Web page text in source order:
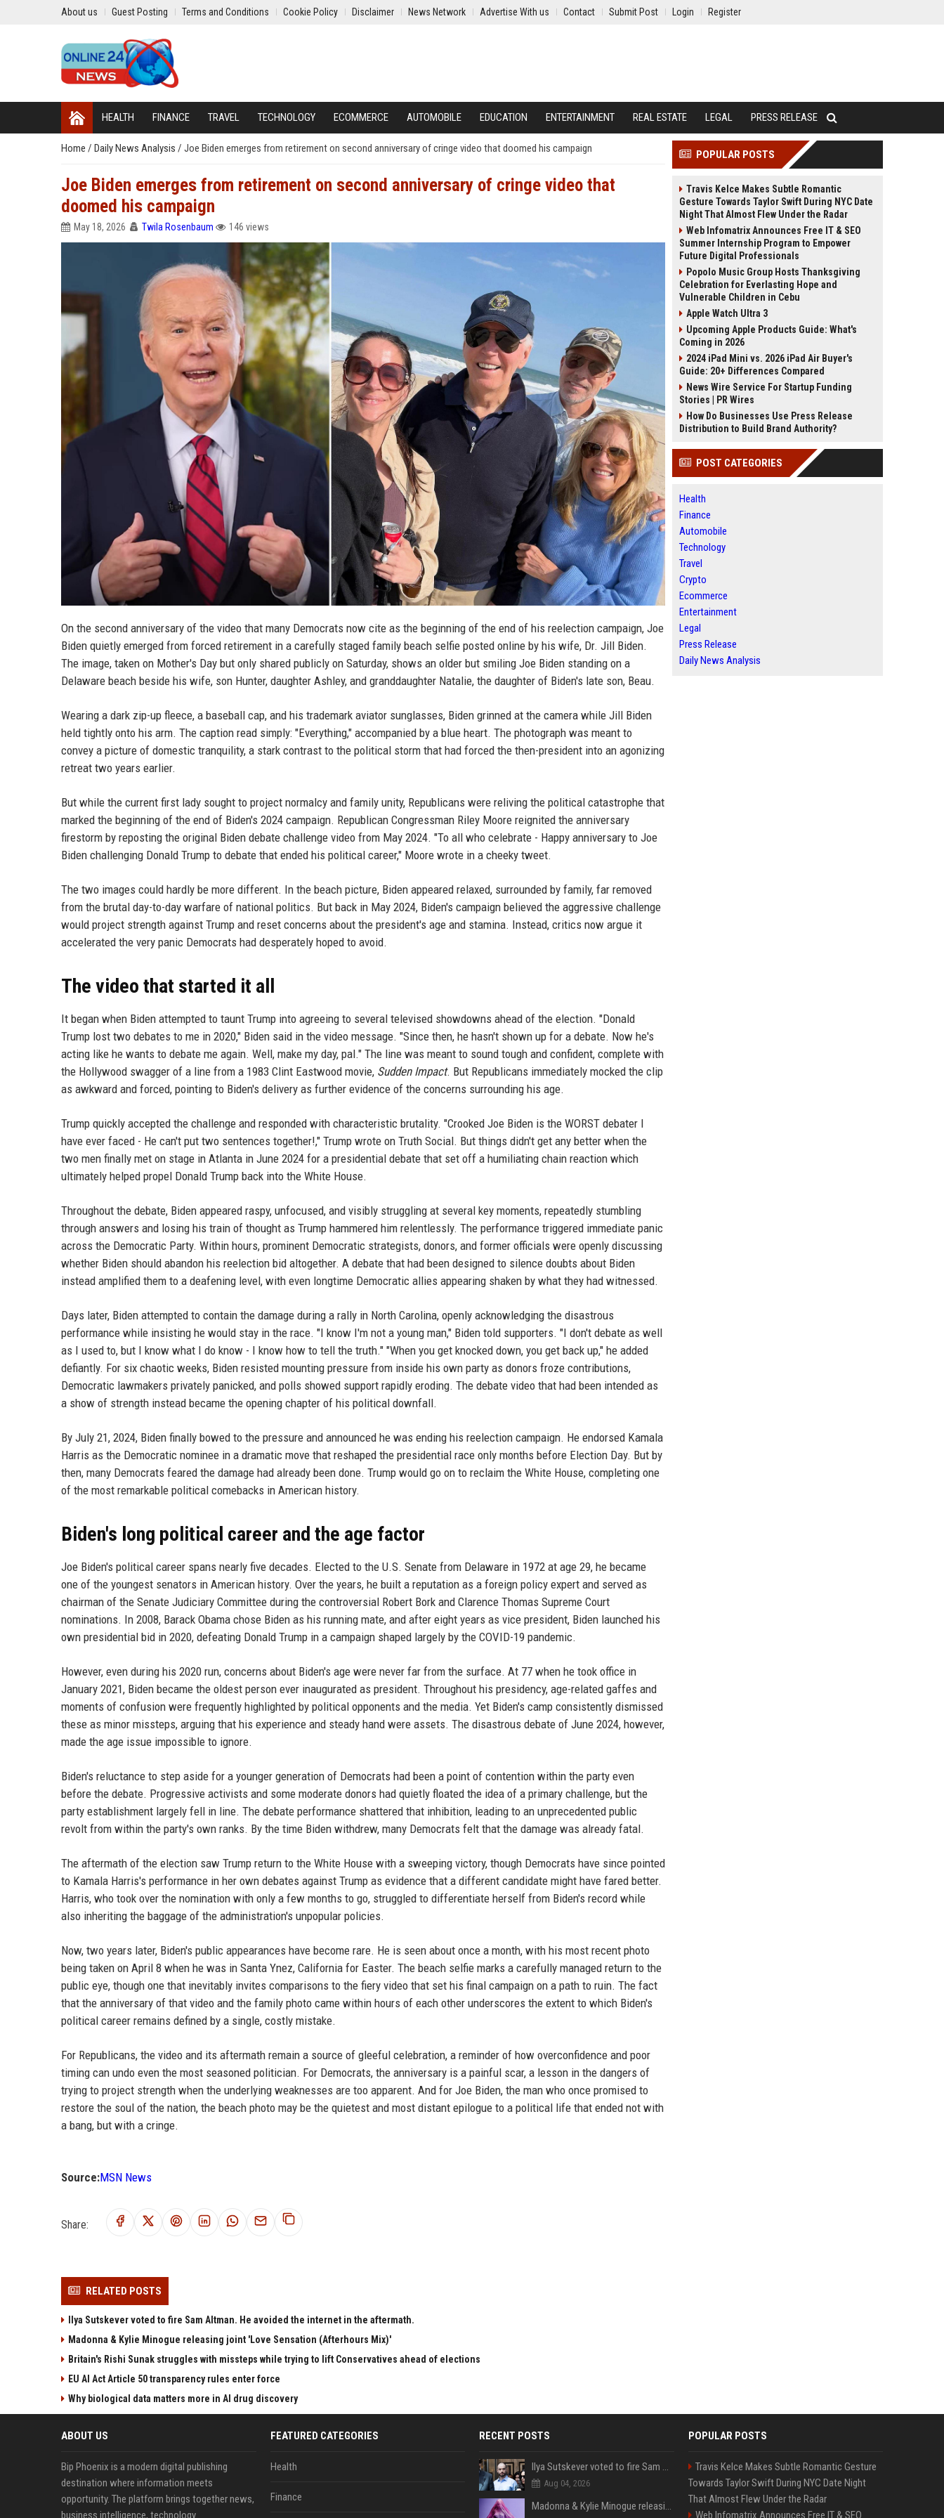
About us Guest Posting Terms and Conditions Cookie Policy Disclaimer News Network Advertise With us Contact Submit Post Login Register
HEALTH FINANCE TRAVEL TECHNOLOGY ECOMMERCE AUTOMOBILE EDUCATION ENTERTAINMENT REAL ESTATE LEGAL PRESS RELEASE
Home / Daily News Analysis / Joe Biden emerges from retirement on second anniversary of cringe video that doomed his campaign
Joe Biden emerges from retirement on second anniversary of cringe video that
doomed his campaign
May 18, 2026 Twila Rosenbaum 146 views
On the second anniversary of the video that many Democrats now cite as the beginning of the end of his reelection campaign, Joe
Biden quietly emerged from forced retirement in a carefully staged family beach selfie posted online by his wife, Dr. Jill Biden.
The image, taken on Mother's Day but only shared publicly on Saturday, shows an older but smiling Joe Biden standing on a
Delaware beach beside his wife, son Hunter, daughter Ashley, and granddaughter Natalie, the daughter of Biden's late son, Beau.
Wearing a dark zip-up fleece, a baseball cap, and his trademark aviator sunglasses, Biden grinned at the camera while Jill Biden
held tightly onto his arm. The caption read simply: "Everything," accompanied by a blue heart. The photograph was meant to
convey a picture of domestic tranquility, a stark contrast to the political storm that had forced the then-president into an agonizing
retreat two years earlier.
But while the current first lady sought to project normalcy and family unity, Republicans were reliving the political catastrophe that
marked the beginning of the end of Biden's 2024 campaign. Republican Congressman Riley Moore reignited the anniversary
firestorm by reposting the original Biden debate challenge video from May 2024. "To all who celebrate - Happy anniversary to Joe
Biden challenging Donald Trump to debate that ended his political career," Moore wrote in a cheeky tweet.
The two images could hardly be more different. In the beach picture, Biden appeared relaxed, surrounded by family, far removed
from the brutal day-to-day warfare of national politics. But back in May 2024, Biden's campaign believed the aggressive challenge
would project strength against Trump and reset concerns about the president's age and stamina. Instead, critics now argue it
accelerated the very panic Democrats had desperately hoped to avoid.
The video that started it all
It began when Biden attempted to taunt Trump into agreeing to several televised showdowns ahead of the election. "Donald
Trump lost two debates to me in 2020," Biden said in the video message. "Since then, he hasn't shown up for a debate. Now he's
acting like he wants to debate me again. Well, make my day, pal." The line was meant to sound tough and confident, complete with
the Hollywood swagger of a line from a 1983 Clint Eastwood movie, Sudden Impact. But Republicans immediately mocked the clip
as awkward and forced, pointing to Biden's delivery as further evidence of the concerns surrounding his age.
Trump quickly accepted the challenge and responded with characteristic brutality. "Crooked Joe Biden is the WORST debater I
have ever faced - He can't put two sentences together!," Trump wrote on Truth Social. But things didn't get any better when the
two men finally met on stage in Atlanta in June 2024 for a presidential debate that set off a humiliating chain reaction which
ultimately helped propel Donald Trump back into the White House.
Throughout the debate, Biden appeared raspy, unfocused, and visibly struggling at several key moments, repeatedly stumbling
through answers and losing his train of thought as Trump hammered him relentlessly. The performance triggered immediate panic
across the Democratic Party. Within hours, prominent Democratic strategists, donors, and former officials were openly discussing
whether Biden should abandon his reelection bid altogether. A debate that had been designed to silence doubts about Biden
instead amplified them to a deafening level, with even longtime Democratic allies appearing shaken by what they had witnessed.
Days later, Biden attempted to contain the damage during a rally in North Carolina, openly acknowledging the disastrous
performance while insisting he would stay in the race. "I know I'm not a young man," Biden told supporters. "I don't debate as well
as I used to, but I know what I do know - I know how to tell the truth." "When you get knocked down, you get back up," he added
defiantly. For six chaotic weeks, Biden resisted mounting pressure from inside his own party as donors froze contributions,
Democratic lawmakers privately panicked, and polls showed support rapidly eroding. The debate video that had been intended as
a show of strength instead became the opening chapter of his political downfall.
By July 21, 2024, Biden finally bowed to the pressure and announced he was ending his reelection campaign. He endorsed Kamala
Harris as the Democratic nominee in a dramatic move that reshaped the presidential race only months before Election Day. But by
then, many Democrats feared the damage had already been done. Trump would go on to reclaim the White House, completing one
of the most remarkable political comebacks in American history.
Biden's long political career and the age factor
Joe Biden's political career spans nearly five decades. Elected to the U.S. Senate from Delaware in 1972 at age 29, he became
one of the youngest senators in American history. Over the years, he built a reputation as a foreign policy expert and served as
chairman of the Senate Judiciary Committee during the controversial Robert Bork and Clarence Thomas Supreme Court
nominations. In 2008, Barack Obama chose Biden as his running mate, and after eight years as vice president, Biden launched his
own presidential bid in 2020, defeating Donald Trump in a campaign shaped largely by the COVID-19 pandemic.
However, even during his 2020 run, concerns about Biden's age were never far from the surface. At 77 when he took office in
January 2021, Biden became the oldest person ever inaugurated as president. Throughout his presidency, age-related gaffes and
moments of confusion were frequently highlighted by political opponents and the media. Yet Biden's camp consistently dismissed
these as minor missteps, arguing that his experience and steady hand were assets. The disastrous debate of June 2024, however,
made the age issue impossible to ignore.
Biden's reluctance to step aside for a younger generation of Democrats had been a point of contention within the party even
before the debate. Progressive activists and some moderate donors had quietly floated the idea of a primary challenge, but the
party establishment largely fell in line. The debate performance shattered that inhibition, leading to an unprecedented public
revolt from within the party's own ranks. By the time Biden withdrew, many Democrats felt that the damage was already fatal.
The aftermath of the election saw Trump return to the White House with a sweeping victory, though Democrats have since pointed
to Kamala Harris's performance in her own debates against Trump as evidence that a different candidate might have fared better.
Harris, who took over the nomination with only a few months to go, struggled to differentiate herself from Biden's record while
also inheriting the baggage of the administration's unpopular policies.
Now, two years later, Biden's public appearances have become rare. He is seen about once a month, with his most recent photo
being taken on April 8 when he was in Santa Ynez, California for Easter. The beach selfie marks a carefully managed return to the
public eye, though one that inevitably invites comparisons to the fiery video that set his final campaign on a path to ruin. The fact
that the anniversary of that video and the family photo came within hours of each other underscores the extent to which Biden's
political career remains defined by a single, costly mistake.
For Republicans, the video and its aftermath remain a source of gleeful celebration, a reminder of how overconfidence and poor
timing can undo even the most seasoned politician. For Democrats, the anniversary is a painful scar, a lesson in the dangers of
trying to project strength when the underlying weaknesses are too apparent. And for Joe Biden, the man who once promised to
restore the soul of the nation, the beach photo may be the quietest and most distant epilogue to a political life that ended not with
a bang, but with a cringe.
Source:MSN News
Share:
RELATED POSTS
Ilya Sutskever voted to fire Sam Altman. He avoided the internet in the aftermath.
Madonna & Kylie Minogue releasing joint 'Love Sensation (Afterhours Mix)'
Britain's Rishi Sunak struggles with missteps while trying to lift Conservatives ahead of elections
EU AI Act Article 50 transparency rules enter force
Why biological data matters more in AI drug discovery
POPULAR POSTS
Travis Kelce Makes Subtle Romantic
Gesture Towards Taylor Swift During NYC Date
Night That Almost Flew Under the Radar
Web Infomatrix Announces Free IT & SEO
Summer Internship Program to Empower
Future Digital Professionals
Popolo Music Group Hosts Thanksgiving
Celebration for Everlasting Hope and
Vulnerable Children in Cebu
Apple Watch Ultra 3
Upcoming Apple Products Guide: What's
Coming in 2026
2024 iPad Mini vs. 2026 iPad Air Buyer's
Guide: 20+ Differences Compared
News Wire Service For Startup Funding
Stories | PR Wires
How Do Businesses Use Press Release
Distribution to Build Brand Authority?
POST CATEGORIES
Health
Finance
Automobile
Technology
Travel
Crypto
Ecommerce
Entertainment
Legal
Press Release
Daily News Analysis
ABOUT US
Bip Phoenix is a modern digital publishing
destination where information meets
opportunity. The platform brings together news,
business intelligence, technology
FEATURED CATEGORIES
Health
Finance
RECENT POSTS
Aug 04, 2026
POPULAR POSTS
Travis Kelce Makes Subtle Romantic Gesture
Towards Taylor Swift During NYC Date Night
That Almost Flew Under the Radar
Web Infomatrix Announces Free IT & SEO